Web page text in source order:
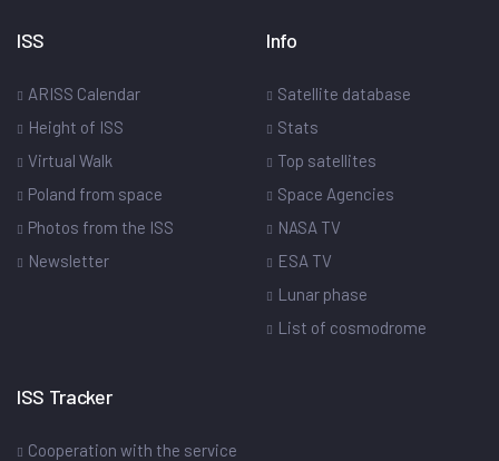
ISS
ARISS Calendar
Height of ISS
Virtual Walk
Poland from space
Photos from the ISS
Newsletter
Info
Satellite database
Stats
Top satellites
Space Agencies
NASA TV
ESA TV
Lunar phase
List of cosmodrome
ISS Tracker
Cooperation with the service